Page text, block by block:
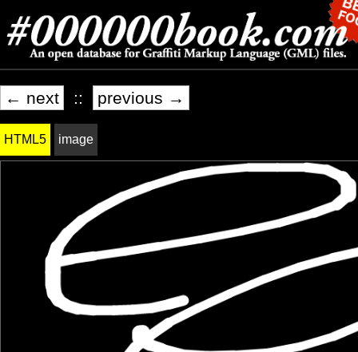
← next :: previous →
HTML5 image